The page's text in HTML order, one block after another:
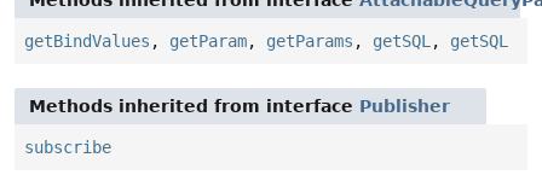
getBindValues , getParam, getParams , getSQL, getSQL
Methods inherited from interface Publisher
subscribe